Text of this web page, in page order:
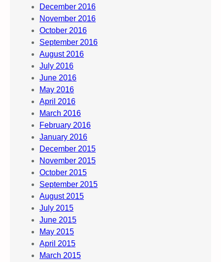
December 2016
November 2016
October 2016
September 2016
August 2016
July 2016
June 2016
May 2016
April 2016
March 2016
February 2016
January 2016
December 2015
November 2015
October 2015
September 2015
August 2015
July 2015
June 2015
May 2015
April 2015
March 2015